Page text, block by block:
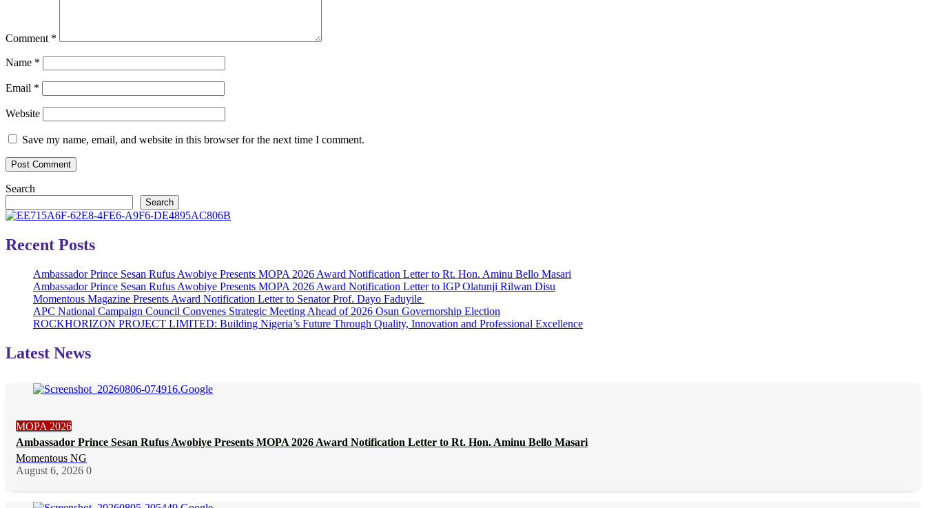
Comment *
Name *
Email *
Website
Save my name, email, and website in this browser for the next time I comment.
Search
Search
Recent Posts
Ambassador Prince Sesan Rufus Awobiye Presents MOPA 2026 Award Notification Letter to Rt. Hon. Aminu Bello Masari
Ambassador Prince Sesan Rufus Awobiye Presents MOPA 2026 Award Notification Letter to IGP Olatunji Rilwan Disu
Momentous Magazine Presents Award Notification Letter to Senator Prof. Dayo Faduyile
APC National Campaign Council Convenes Strategic Meeting Ahead of 2026 Osun Governorship Election
ROCKHORIZON PROJECT LIMITED: Building Nigeria’s Future Through Quality, Innovation and Professional Excellence
Latest News
MOPA 2026
Ambassador Prince Sesan Rufus Awobiye Presents MOPA 2026 Award Notification Letter to Rt. Hon. Aminu Bello Masari
Momentous NG
August 6, 2026 0